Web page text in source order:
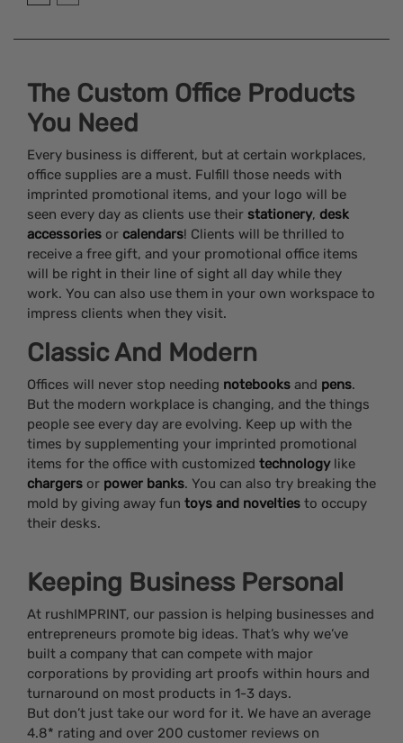
The Custom Office Products
You Need
Every business is different, but at certain workplaces,
office supplies are a must. Fulfill those needs with
imprinted promotional items, and your logo will be
seen every day as clients use their stationery, desk
accessories or calendars! Clients will be thrilled to
receive a free gift, and your promotional office items
will be right in their line of sight all day while they
work. You can also use them in your own workspace to
impress clients when they visit.
Classic And Modern
Offices will never stop needing notebooks and pens.
But the modern workplace is changing, and the things
people see every day are evolving. Keep up with the
times by supplementing your imprinted promotional
items for the office with customized technologylike
chargers or power banks. You can also try breaking the
mold by giving away fun toys and novelties to occupy
their desks.
Keeping Business Personal
At rushIMPRINT, our passion is helping businesses and
entrepreneurs promote big ideas. That’s why we’ve
built a company that can compete with major
corporations by providing art proofs within hours and
turnaround on most products in 1-3 days.
But don’t just take our word for it. We have an average
4.8* rating and over 200 customer reviews on